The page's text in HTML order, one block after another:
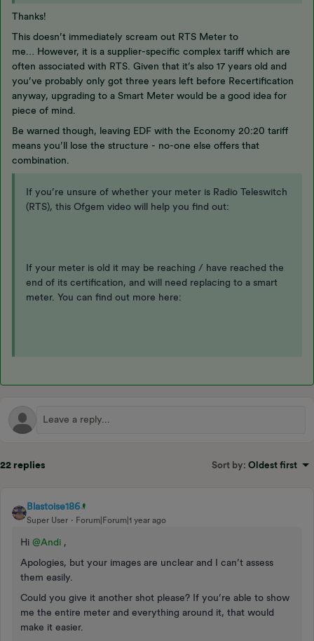
Thanks!
This doesn’t immediately scream out RTS Meter to
me… However, it is a supplier-specific complex tariff which are
often associated with RTS. Given that it’s also 17 years old and
you’ve probably only got three years left before Recertification
anyway, upgrading to a Smart Meter would be a good idea for
piece of mind.
Be warned though, leaving EDF with the Economy 20:20 tariff
means you’ll lose the structure - no-one else offers that
combination.
If you’re unsure of whether your meter is Radio Teleswitch
(RTS), this Ofgem video will help you find out:
If your meter is old it may be reaching / have reached the
end of its certification, and will need replacing to a smart
meter. You can find out more here:
22 replies Sort by: Oldest first
Blastoise186
Super User Forum|Forum|1 year ago
Hi ​ @Andi ,
Apologies, but your images are unclear and I can’t assess
them easily.
Could you give it another shot please? If you’re able to show
me the entire meter and everything around it, that would
make it easier.